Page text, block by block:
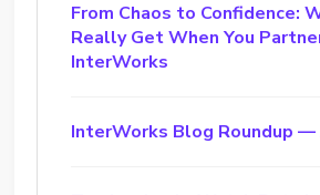
From Chaos to Confidence:
Really Get When You
InterWorks
InterWorks Blog Roundup